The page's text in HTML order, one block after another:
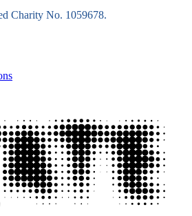
Charity No. 1059678.